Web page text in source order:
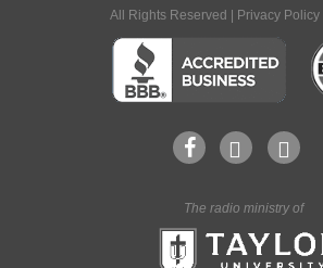
All Rights Reserved |
Privacy Policy|
The radio ministry of